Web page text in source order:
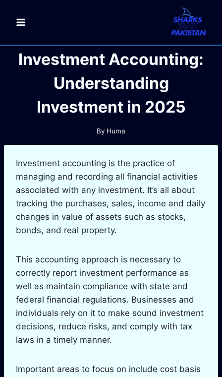
Investment Accounting:
Understanding
Investment in 2025
By Huma
Investment accounting is the practice of
managing and recording all financial activities
associated with any investment. It’s all about
tracking the purchases, sales, income and daily
changes in value of assets such as stocks,
bonds, and real property.
This accounting approach is necessary to
correctly report investment performance as
well as maintain compliance with state and
federal financial regulations. Businesses and
individuals rely on it to make sound investment
decisions, reduce risks, and comply with tax
laws in a timely manner.
Important areas to focus on include cost basis